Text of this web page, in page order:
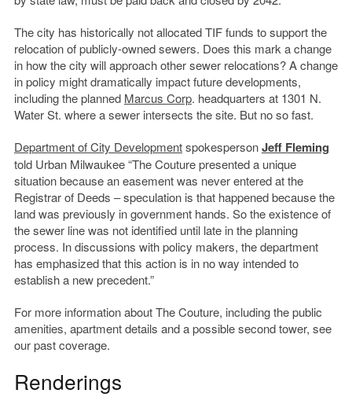
The city has historically not allocated TIF funds to support the
relocation of publicly-owned sewers. Does this mark a change
in how the city will approach other sewer relocations? A change
in policy might dramatically impact future developments,
including the planned Marcus Corp. headquarters at 1301 N.
Water St. where a sewer intersects the site. But no so fast.
Department of City DevelopmentspokespersonJeff Fleming
told Urban Milwaukee “The Couture presented a unique
situation because an easement was never entered at the
Registrar of Deeds – speculation is that happened because the
land was previously in government hands. So the existence of
the sewer line was not identified until late in the planning
process. In discussions with policy makers, the department
has emphasized that this action is in no way intended to
establish a new precedent.”
For more information about The Couture, including the public
amenities, apartment details and a possible second tower, see
our past coverage.
Renderings